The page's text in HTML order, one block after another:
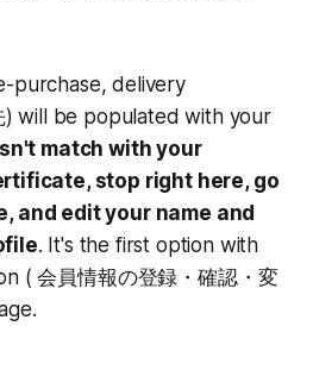
purchase, delivery
) will be populated with your
match with your
stop right here, go
and edit your name and
. It's the first option with
( 会員情報の登録・確認・変